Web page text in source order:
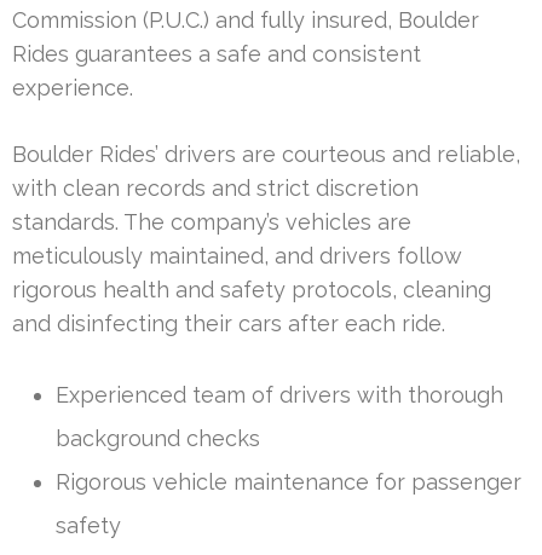
Commission (P.U.C.) and fully insured, Boulder
Rides guarantees a safe and consistent
experience.
Boulder Rides’ drivers are courteous and reliable,
with clean records and strict discretion
standards. The company’s vehicles are
meticulously maintained, and drivers follow
rigorous health and safety protocols, cleaning
and disinfecting their cars after each ride.
Experienced team of drivers with thorough
background checks
Rigorous vehicle maintenance for passenger
safety